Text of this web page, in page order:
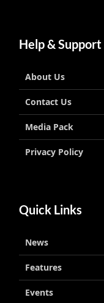
Help & Support
About Us
Contact Us
Media Pack
Privacy Policy
Quick Links
News
Features
Events